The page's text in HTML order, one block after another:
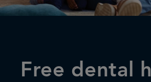
Articles
Careers
Free dental